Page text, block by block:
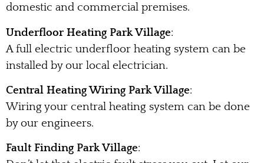
domestic and commercial premises.
Underfloor Heating Park Village:
A full electric underfloor heating system can be
installed by our local electrician.
Central Heating Wiring Park Village:
Wiring your central heating system can be done
by our engineers.
Fault Finding Park Village: